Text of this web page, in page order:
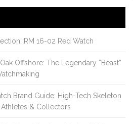
RM 16-02 Red Watch
Offshore: The Legendary “Beast”
Brand Guide: High-Tech Skeleton
& Collectors